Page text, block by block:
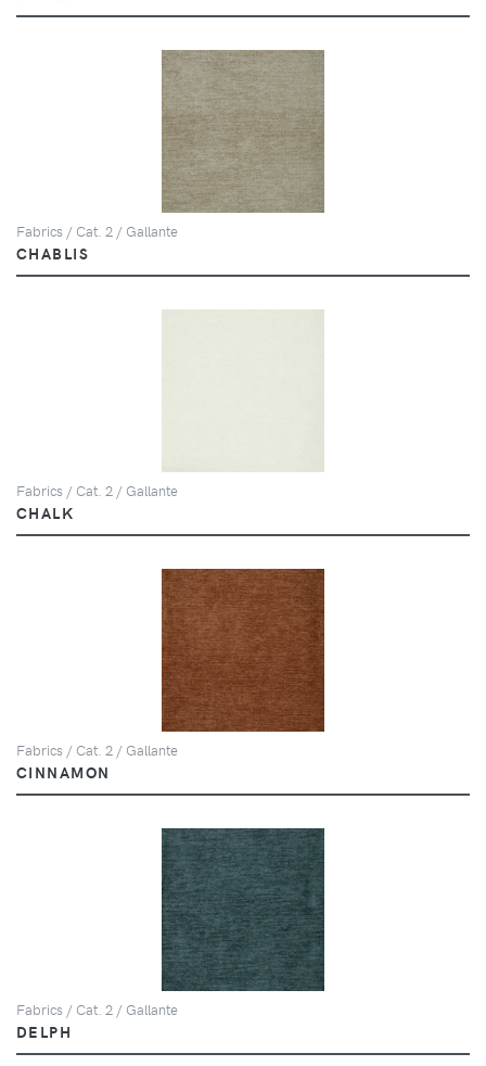
Fabrics / Cat. 2 / Gallante
CHABLIS
Fabrics / Cat. 2 / Gallante
CHALK
Fabrics / Cat. 2 / Gallante
CINNAMON
Fabrics / Cat. 2 / Gallante
DELPH